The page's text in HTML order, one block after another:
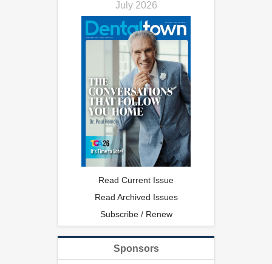
July 2026
Read Current Issue
Read Archived Issues
Subscribe / Renew
Sponsors